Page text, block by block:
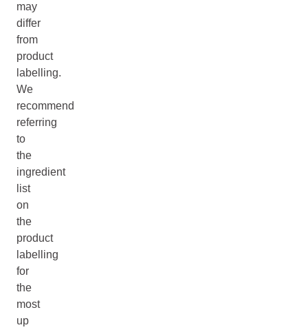
may
differ
from
product
labelling.
We
recommend
referring
to
the
ingredient
list
on
the
product
labelling
for
the
most
up